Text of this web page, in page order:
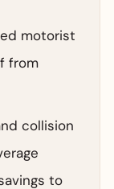
motorist
from
collision
to